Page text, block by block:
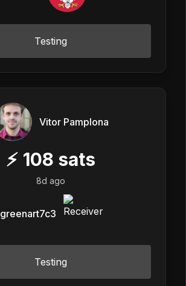
Testing
Vitor Pamplona
⚡ 108 sats
8d ago
greenart7c3
Testing